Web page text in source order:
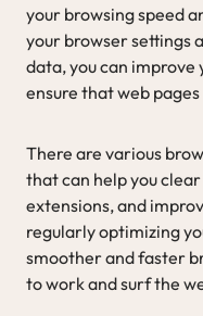
your browsing speed
your browser settings
data, you can
ensure that web
There are various
that can help you
extensions, and
regularly optimizing
smoother and faster
to work and surf the